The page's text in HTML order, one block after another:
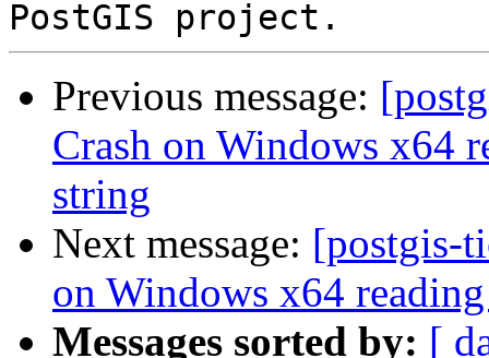
Previous message:
Crash on Windows x64
string
Next message: [postgis-
on Windows x64
Messages sorted by: [